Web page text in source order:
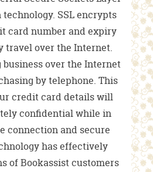
technology. SSL encrypts
card number and expiry
travel over the Internet.
business over the Internet
by telephone. This
credit card details will
confidential while in
connection and secure
has effectively
of Bookassist customers